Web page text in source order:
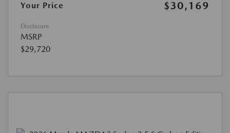
Your Price $30,169
Disclosure
MSRP
$29,720